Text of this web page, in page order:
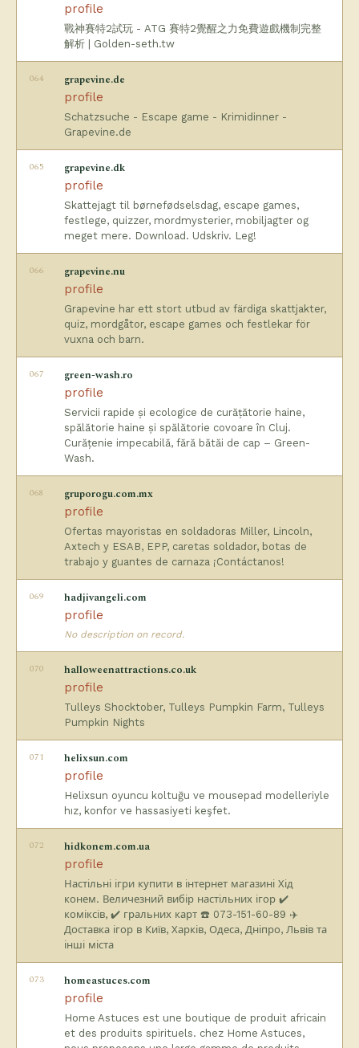
profile
戰神賽特2試玩 - ATG 賽特2覺醒之力免費遊戲機制完整
解析 | Golden-seth.tw
064 grapevine.de
profile
Schatzsuche - Escape game - Krimidinner -
Grapevine.de
065 grapevine.dk
profile
Skattejagt til børnefødselsdag, escape games,
festlege, quizzer, mordmysterier, mobiljagter og
meget mere. Download. Udskriv. Leg!
066 grapevine.nu
profile
Grapevine har ett stort utbud av färdiga skattjakter,
quiz, mordgåtor, escape games och festlekar för
vuxna och barn.
067 green-wash.ro
profile
Servicii rapide și ecologice de curățătorie haine,
spălătorie haine și spălătorie covoare în Cluj.
Curățenie impecabilă, fără bătăi de cap – Green-
Wash.
068 gruporogu.com.mx
profile
Ofertas mayoristas en soldadoras Miller, Lincoln,
Axtech y ESAB, EPP, caretas soldador, botas de
trabajo y guantes de carnaza ¡Contáctanos!
069 hadjivangeli.com
profile
No description on record.
070 halloweenattractions.co.uk
profile
Tulleys Shocktober, Tulleys Pumpkin Farm, Tulleys
Pumpkin Nights
071 helixsun.com
profile
Helixsun oyuncu koltuğu ve mousepad modelleriyle
hız, konfor ve hassasiyeti keşfet.
072 hidkonem.com.ua
profile
Настільні ігри купити в інтернет магазині Хід
конем. Величезний вибір настільних ігор ✔️
коміксів, ✔️ гральних карт ☎️ 073-151-60-89 ✈️
Доставка ігор в Київ, Харків, Одеса, Дніпро, Львів та
інші міста
073 homeastuces.com
profile
Home Astuces est une boutique de produit africain
et des produits spirituels. chez Home Astuces,